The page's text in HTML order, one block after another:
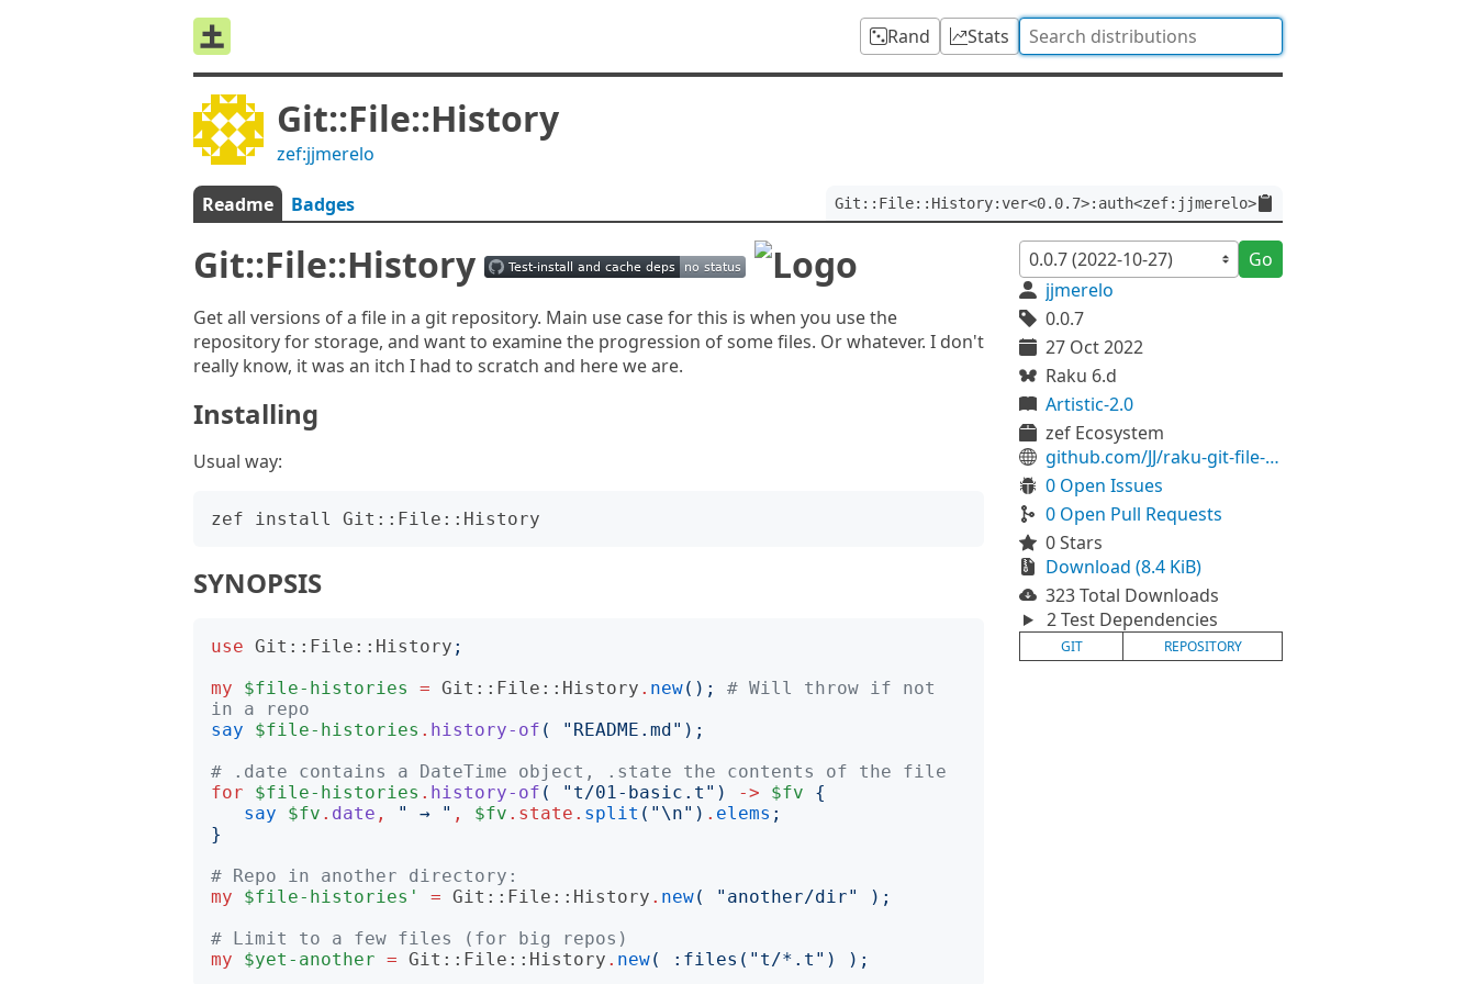
Rand Stats
Git::File::History
zef:jjmerelo
Readme Badges Git::File::History:ver<0.0.7>:auth<zef:jjmerelo>
Git::File::History
Get all versions of a file in a git repository. Main use case for this is when you use the
repository for storage, and want to examine the progression of some files. Or whatever. I don't
really know, it was an itch I had to scratch and here we are.
Installing
Usual way:
SYNOPSIS
use Git::File::History ;
my
$file-histories = Git::File::History . new();
# Will throw if not
in a repo
say
$file-histories . history-of ( " README.md");
# .date contains a DateTime object, .state the contents of the file
for
$file-histories . history-of ( " t/01-basic.t ") -> $fv
{
say
$fv . date , " → " , $fv . state . split (" \n") . elems ;
}
# Repo in another directory:
my
$file-histories' = Git::File::History . new( " another/dir"
);
# Limit to a few files (for big repos)
my
$yet-another = Git::File::History . new( : files (" t/*.t ") );
Go
jjmerelo
0.0.7
27 Oct 2022
Raku 6.d
Artistic-2.0
zef Ecosystem
github.com/JJ/raku-git-file-history
0 Open Issues
0 Open Pull Requests
0 Stars
Download (8.4 KiB)
323 Total Downloads
2 Test Dependencies
GIT REPOSITORY